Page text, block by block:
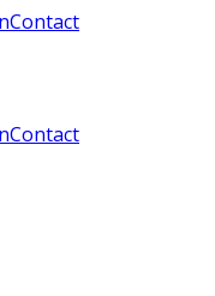
Contact
Contact